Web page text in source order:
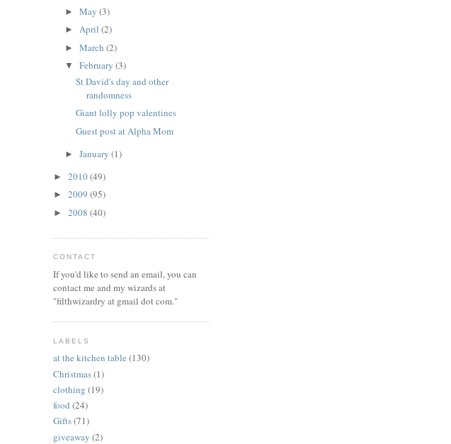
► May (3)
► April (2)
► March (2)
▼ February (3)
St David's day and other
randomness
Giant lolly pop valentines
Guest post at Alpha Mom
► January (1)
► 2010(49)
► 2009 (95)
► 2008 (40)
CONTACT
If you'd like to send an email, you can
contact me and my wizards at
"filthwizardry at gmail dot com."
LABELS
at the kitchen table (130)
Christmas(1)
clothing (19)
food (24)
Gifts(71)
giveaway (2)